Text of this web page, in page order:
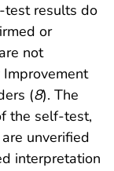
test results do
or
not
(8). The
the self-test,
unverified
interpretation